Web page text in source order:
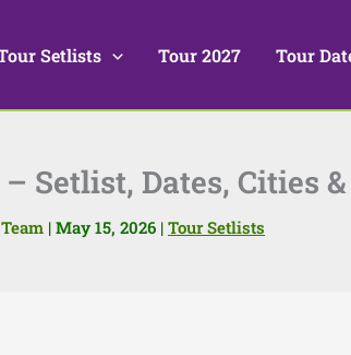
Setlists Tour 2027 Tour
Setlist, Dates, Cities
| May 15, 2026 | Tour Setlists